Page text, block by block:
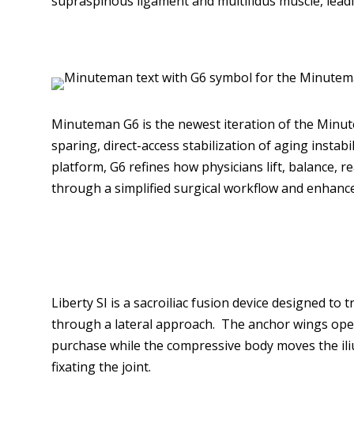
Minuteman G6 is the newest iteration of the
sparing, direct-access stabilization of aging
platform, G6 refines how physicians lift, balance,
through a simplified surgical workflow and
Liberty SI is a sacroiliac fusion device designed to
through a lateral approach. The anchor wings
purchase while the compressive body moves the
fixating the joint.